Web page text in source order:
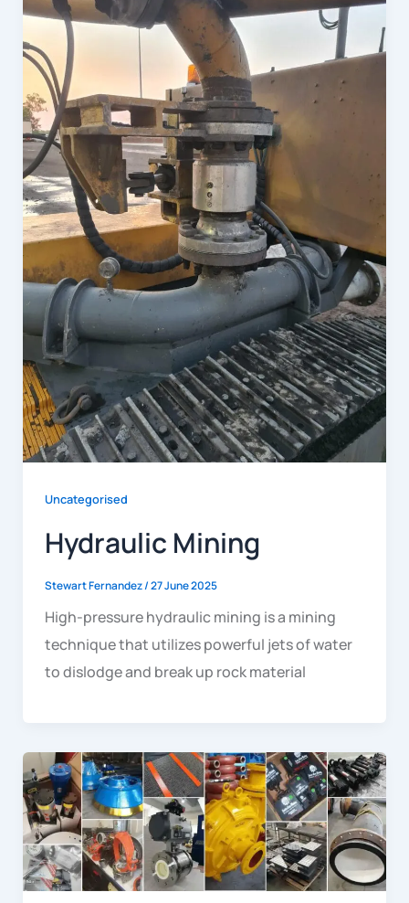
Uncategorised
Hydraulic Mining
Stewart Fernandez/27 June 2025
High-pressure hydraulic mining is a mining
technique that utilizes powerful jets of water
to dislodge and break up rock material